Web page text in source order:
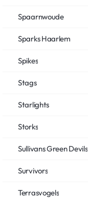
Spaarnwoude
Sparks Haarlem
Spikes
Stags
Starlights
Storks
Sullivans Green Devils
Survivors
Terrasvogels